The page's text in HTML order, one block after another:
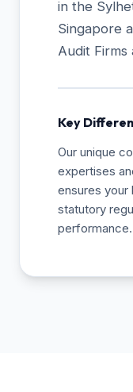
in the
Singapore
Audit Firms
Key
Our unique
expertises
ensures your
statutory
performance.